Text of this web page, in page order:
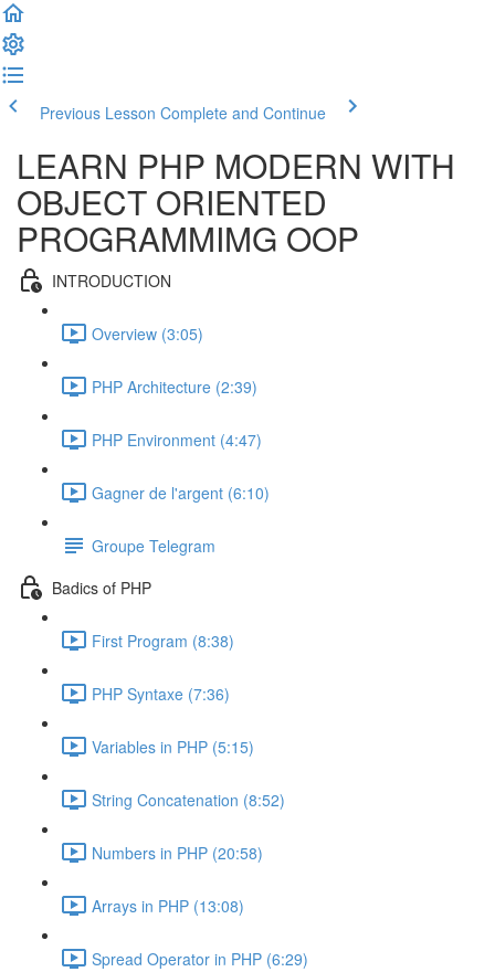
Previous Lesson Complete and Continue
LEARN PHP MODERN WITH
OBJECT ORIENTED
PROGRAMMIMG OOP
INTRODUCTION
Overview (3:05)
PHP Architecture (2:39)
PHP Environment (4:47)
Gagner de l'argent (6:10)
Groupe Telegram
Badics of PHP
First Program (8:38)
PHP Syntaxe (7:36)
Variables in PHP (5:15)
String Concatenation (8:52)
Numbers in PHP (20:58)
Arrays in PHP (13:08)
Spread Operator in PHP (6:29)